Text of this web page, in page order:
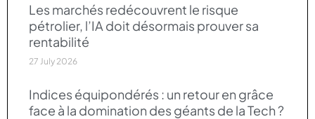
Les marchés redécouvrent le risque
pétrolier, l’IA doit désormais prouver sa
rentabilité
27 July 2026
Indices équipondérés : un retour en grâce
face à la domination des géants de la Tech ?